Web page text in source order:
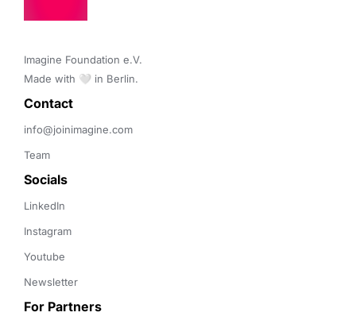
Imagine Foundation e.V.
Made with 🤍 in Berlin.
Contact
info@joinimagine.com
Team
Socials
LinkedIn
Instagram
Youtube
Newsletter
For Partners